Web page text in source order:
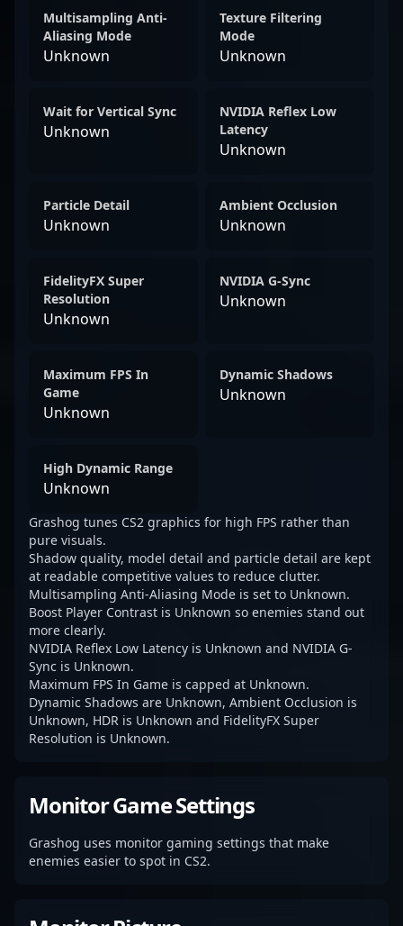
Multisampling Anti-
Aliasing Mode
Unknown
Texture Filtering
Mode
Unknown
Wait for Vertical Sync
Unknown
NVIDIA Reflex Low
Latency
Unknown
Particle Detail
Unknown
Ambient Occlusion
Unknown
FidelityFX Super
Resolution
Unknown
NVIDIA G-Sync
Unknown
Maximum FPS In
Game
Unknown
Dynamic Shadows
Unknown
High Dynamic Range
Unknown
Grashog tunes CS2 graphics for high FPS rather than
pure visuals.
Shadow quality, model detail and particle detail are kept
at readable competitive values to reduce clutter.
Multisampling Anti-Aliasing Mode is set to Unknown.
Boost Player Contrast is Unknown so enemies stand out
more clearly.
NVIDIA Reflex Low Latency is Unknown and NVIDIA G-
Sync is Unknown.
Maximum FPS In Game is capped at Unknown.
Dynamic Shadows are Unknown, Ambient Occlusion is
Unknown, HDR is Unknown and FidelityFX Super
Resolution is Unknown.
Monitor Game Settings
Grashog uses monitor gaming settings that make
enemies easier to spot in CS2.